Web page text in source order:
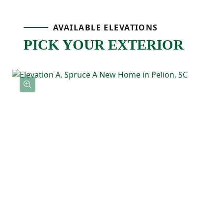
and welcoming.
own side of the home for added privacy
AVAILABLE ELEVATIONS
PICK YOUR EXTERIOR